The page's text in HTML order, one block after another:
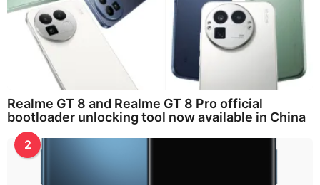
Realme GT 8 and Realme GT 8 Pro official
bootloader unlocking tool now available in China
2